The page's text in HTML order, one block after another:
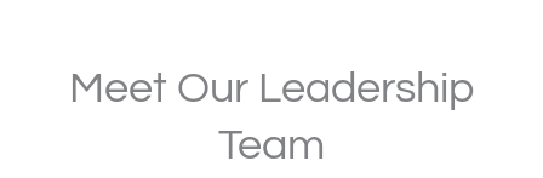
Meet Our Leadership
Team